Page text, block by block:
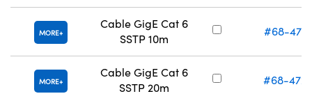
MORE
Cable GigE Cat 6
SSTP 10m
#68-471
MORE
Cable GigE Cat 6
SSTP 20m
#68-472